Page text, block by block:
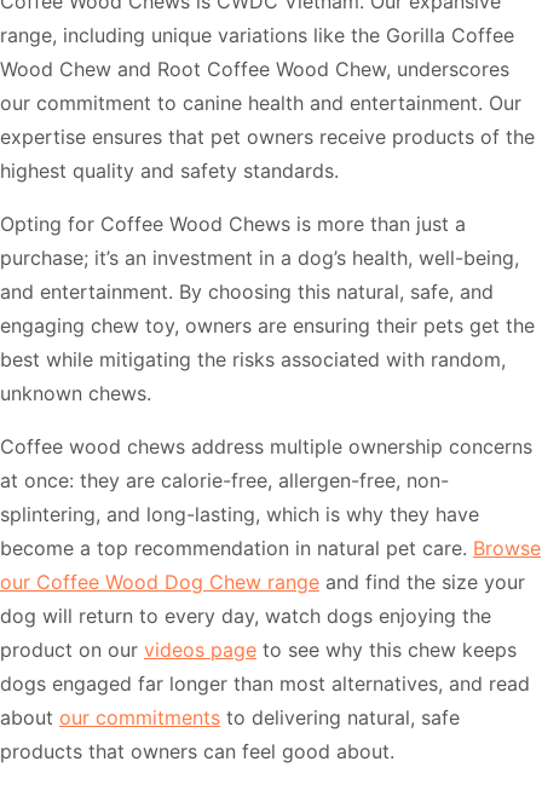
range, including unique variations like the Gorilla Coffee
Wood Chew and Root Coffee Wood Chew, underscores
our commitment to canine health and entertainment. Our
expertise ensures that pet owners receive products of the
highest quality and safety standards.
Opting for Coffee Wood Chews is more than just a
purchase; it’s an investment in a dog’s health, well-being,
and entertainment. By choosing this natural, safe, and
engaging chew toy, owners are ensuring their pets get the
best while mitigating the risks associated with random,
unknown chews.
Coffee wood chews address multiple ownership concerns
at once: they are calorie-free, allergen-free, non-
splintering, and long-lasting, which is why they have
become a top recommendation in natural pet care. Browse
our Coffee Wood Dog Chew range and find the size your
dog will return to every day, watch dogs enjoying the
product on our videos page to see why this chew keeps
dogs engaged far longer than most alternatives, and read
about our commitments to delivering natural, safe
products that owners can feel good about.